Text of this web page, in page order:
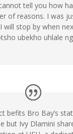
tell you how
of reasons. I was
will stop by when
ubekho uhlale
befits Bro Bay’s
but Ivy Dlamini